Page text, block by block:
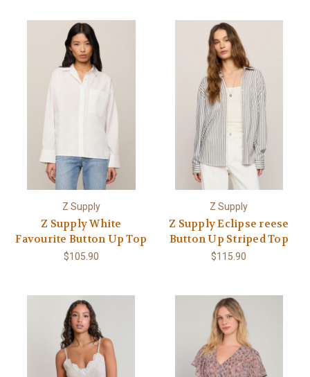
Z Supply
Z Supply White
Favourite Button Up Top
$105.90
Z Supply
Z Supply Eclipse reese
Button Up Striped Top
$115.90